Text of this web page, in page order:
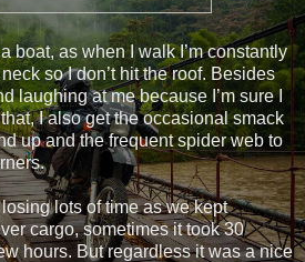
boat, as when I walk I’m constantly
so I don’t hit the roof. Besides
laughing at me because I’m sure I
I also get the occasional smack
up and the frequent spider web to
lots of time as we kept
cargo, sometimes it took 30
hours. But regardless it was a nice